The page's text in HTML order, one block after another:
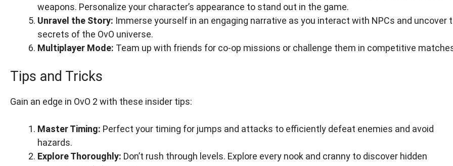
weapons. Personalize your character’s appearance to stand out in the game.
Unravel the Story: Immerse yourself in an engaging narrative as you interact with NPCs and uncover
secrets of the OvO universe.
Multiplayer Mode: Team up with friends for co-op missions or challenge them in competitive
Tips and Tricks
Gain an edge in OvO 2 with these insider tips:
Master Timing: Perfect your timing for jumps and attacks to efficiently defeat enemies and avoid
hazards.
Explore Thoroughly: Don’t rush through levels. Explore every nook and cranny to discover hidden